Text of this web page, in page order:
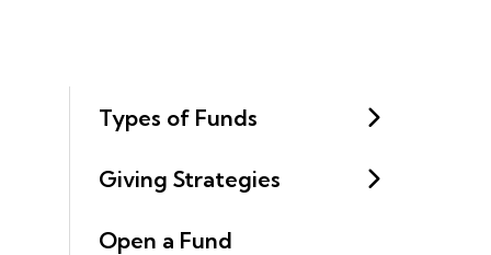
Types of Funds
Giving Strategies
Open a Fund